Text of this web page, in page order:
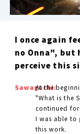
I once again
no Onna", but
perceive this
Sawaguchi:
At the
"What is the
continued
I was able to
this work.